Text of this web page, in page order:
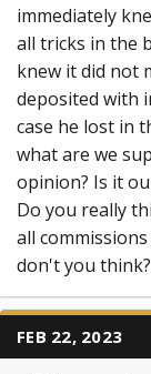
immediately
all tricks in the
knew it did not
deposited with
case he lost in
what are we
opinion? Is it
Do you really
all
don't you think?
FEB 22, 2023